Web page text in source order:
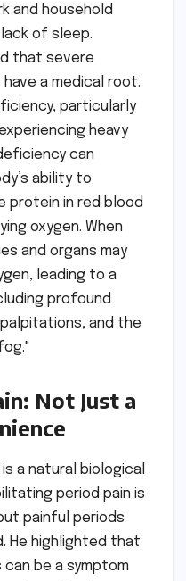
and household
of sleep.
that severe
a medical root.
particularly
heavy
can
ability to
protein in red blood
oxygen. When
and organs may
leading to a
profound
and the
Not Just a
a natural biological
period pain is
painful periods
He highlighted that
be a symptom